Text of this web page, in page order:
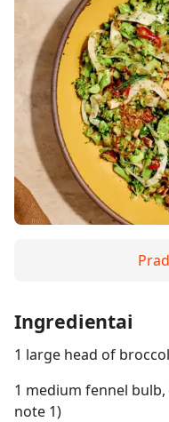
Ingredientai
1 large head of
1 medium fennel
note 1)